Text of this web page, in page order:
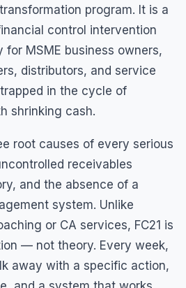
program. It is a
control intervention
MSME business owners,
distributors, and service
in the cycle of
shrinking cash.
root causes of every serious
receivables
and the absence of a
system. Unlike
or CA services, FC21 is
— not theory. Every week,
away with a specific action,